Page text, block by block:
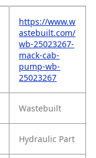
https://www.w
astebuilt.com/
wb-25023267-
mack-cab-
pump-wb-
25023267
Wastebuilt
Hydraulic Part